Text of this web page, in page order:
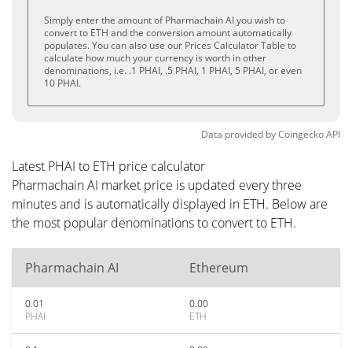
Simply enter the amount of Pharmachain AI you wish to
convert to ETH and the conversion amount automatically
populates. You can also use our Prices Calculator Table to
calculate how much your currency is worth in other
denominations, i.e. .1 PHAI, .5 PHAI, 1 PHAI, 5 PHAI, or even
10 PHAI.
Data provided byCoingeckoAPI
Latest PHAI to ETH price calculator
Pharmachain AI market price is updated every three
minutes and is automatically displayed in ETH. Below are
the most popular denominations to convert to ETH.
Pharmachain AI Ethereum
0.01
PHAI
0.00
ETH